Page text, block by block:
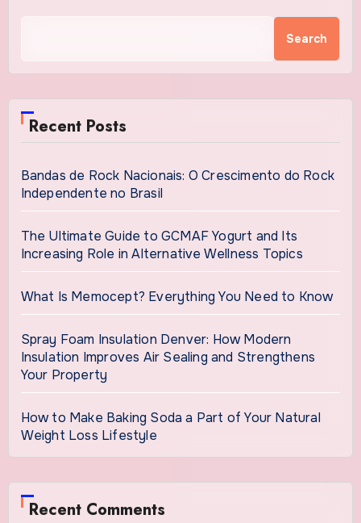
Search
Recent Posts
Bandas de Rock Nacionais: O Crescimento do Rock
Independente no Brasil
The Ultimate Guide to GCMAF Yogurt and Its
Increasing Role in Alternative Wellness Topics
What Is Memocept? Everything You Need to Know
Spray Foam Insulation Denver: How Modern
Insulation Improves Air Sealing and Strengthens
Your Property
How to Make Baking Soda a Part of Your Natural
Weight Loss Lifestyle
Recent Comments